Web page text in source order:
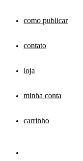
como publicar
contato
loja
minha conta
carrinho